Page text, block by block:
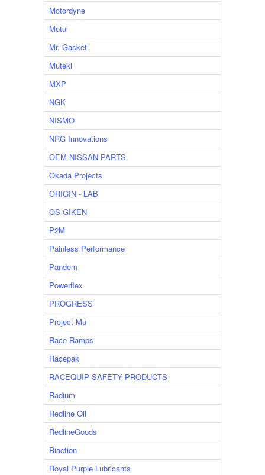
Motordyne
Motul
Mr. Gasket
Muteki
MXP
NGK
NISMO
NRG Innovations
OEM NISSAN PARTS
Okada Projects
ORIGIN - LAB
OS GIKEN
P2M
Painless Performance
Pandem
Powerflex
PROGRESS
Project Mu
Race Ramps
Racepak
RACEQUIP SAFETY PRODUCTS
Radium
Redline Oil
RedlineGoods
Riaction
Royal Purple Lubricants